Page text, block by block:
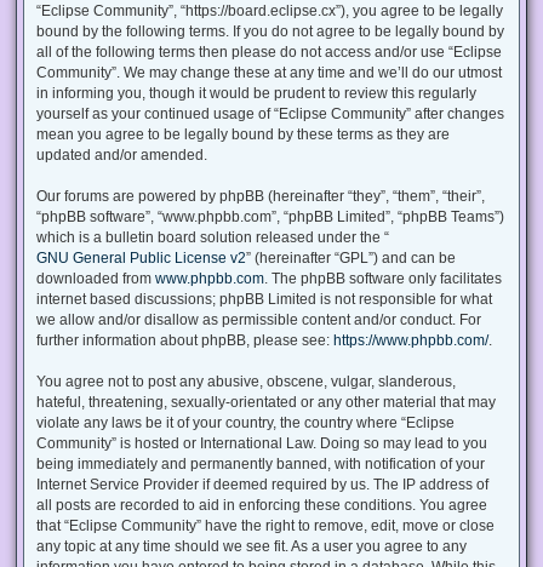
“Eclipse Community”, “https://board.eclipse.cx”), you agree to be legally
bound by the following terms. If you do not agree to be legally bound by
all of the following terms then please do not access and/or use “Eclipse
Community”. We may change these at any time and we’ll do our utmost
in informing you, though it would be prudent to review this regularly
yourself as your continued usage of “Eclipse Community” after changes
mean you agree to be legally bound by these terms as they are
updated and/or amended.
Our forums are powered by phpBB (hereinafter “they”, “them”, “their”,
“phpBB software”, “www.phpbb.com”, “phpBB Limited”, “phpBB Teams”)
which is a bulletin board solution released under the “
GNU General Public License v2” (hereinafter “GPL”) and can be
downloaded from www.phpbb.com . The phpBB software only facilitates
internet based discussions; phpBB Limited is not responsible for what
we allow and/or disallow as permissible content and/or conduct. For
further information about phpBB, please see: https://www.phpbb.com/.
You agree not to post any abusive, obscene, vulgar, slanderous,
hateful, threatening, sexually-orientated or any other material that may
violate any laws be it of your country, the country where “Eclipse
Community” is hosted or International Law. Doing so may lead to you
being immediately and permanently banned, with notification of your
Internet Service Provider if deemed required by us. The IP address of
all posts are recorded to aid in enforcing these conditions. You agree
that “Eclipse Community” have the right to remove, edit, move or close
any topic at any time should we see fit. As a user you agree to any